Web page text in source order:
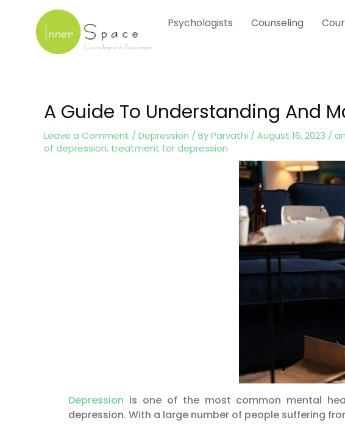
content
Psychologists Counseling
A Guide To Understanding And
Leave a Comment / Depression / ByParvathi / August 16, 2023 /
of depression, treatment for depression
Depression is one of the most common mental
depression. With a large number of people suffering
Post